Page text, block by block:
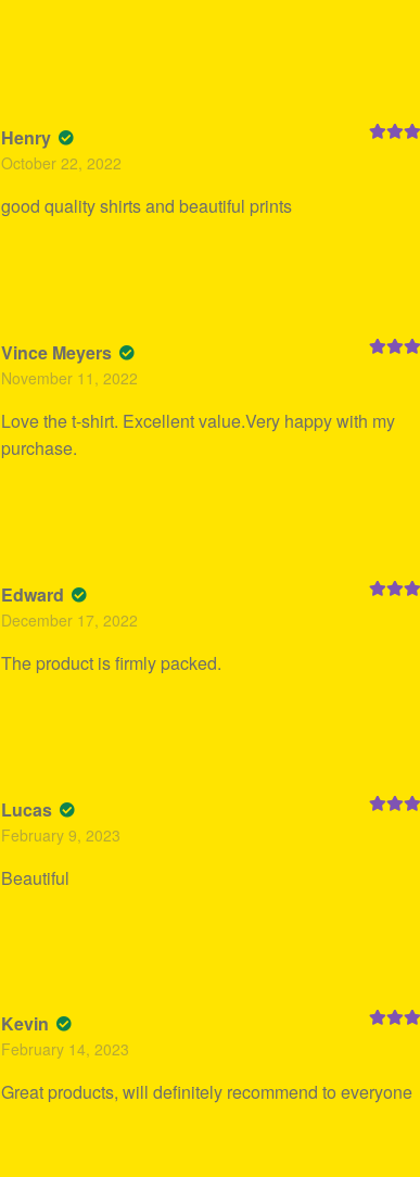
Henry
October 22, 2022
good quality shirts and beautiful prints
Vince Meyers
November 11, 2022
Love the t-shirt. Excellent value.Very happy with my
purchase.
Edward
December 17, 2022
The product is firmly packed.
Lucas
February 9, 2023
Beautiful
Kevin
February 14, 2023
Great products, will definitely recommend to everyone